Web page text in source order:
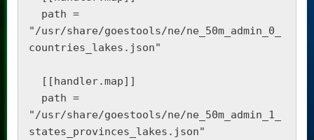
"/usr/share/goestools/ne/ne_50m_admin_0_
countries_lakes.json"
"/usr/share/goestools/ne/ne_50m_admin_1_
states_provinces_lakes.json"